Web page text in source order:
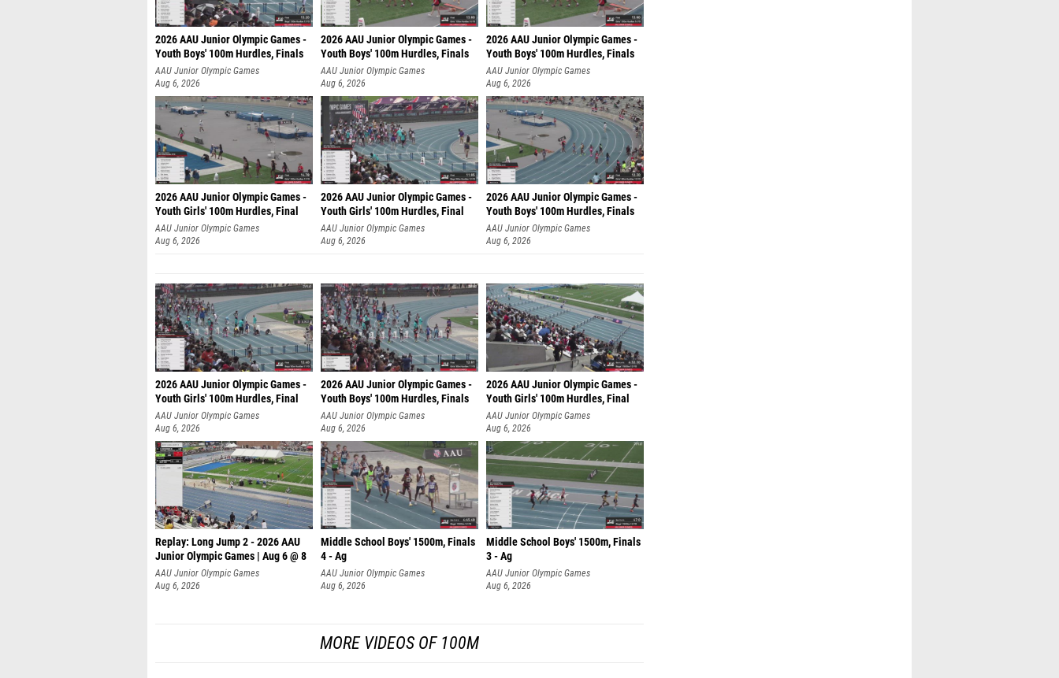
2026 AAU Junior Olympic Games -
Youth Boys' 100m Hurdles, Finals
AAU Junior Olympic Games
Aug 6, 2026
2026 AAU Junior Olympic Games -
Youth Boys' 100m Hurdles, Finals
AAU Junior Olympic Games
Aug 6, 2026
2026 AAU Junior Olympic Games -
Youth Boys' 100m Hurdles, Finals
AAU Junior Olympic Games
Aug 6, 2026
2026 AAU Junior Olympic Games -
Youth Girls' 100m Hurdles, Final
AAU Junior Olympic Games
Aug 6, 2026
2026 AAU Junior Olympic Games -
Youth Girls' 100m Hurdles, Final
AAU Junior Olympic Games
Aug 6, 2026
2026 AAU Junior Olympic Games -
Youth Boys' 100m Hurdles, Finals
AAU Junior Olympic Games
Aug 6, 2026
2026 AAU Junior Olympic Games -
Youth Girls' 100m Hurdles, Final
AAU Junior Olympic Games
Aug 6, 2026
2026 AAU Junior Olympic Games -
Youth Boys' 100m Hurdles, Finals
AAU Junior Olympic Games
Aug 6, 2026
2026 AAU Junior Olympic Games -
Youth Girls' 100m Hurdles, Final
AAU Junior Olympic Games
Aug 6, 2026
Replay: Long Jump 2 - 2026 AAU
Junior Olympic Games | Aug 6 @ 8
AAU Junior Olympic Games
Aug 6, 2026
Middle School Boys' 1500m, Finals
4 - Ag
AAU Junior Olympic Games
Aug 6, 2026
Middle School Boys' 1500m, Finals
3 - Ag
AAU Junior Olympic Games
Aug 6, 2026
MORE VIDEOS OF 100M